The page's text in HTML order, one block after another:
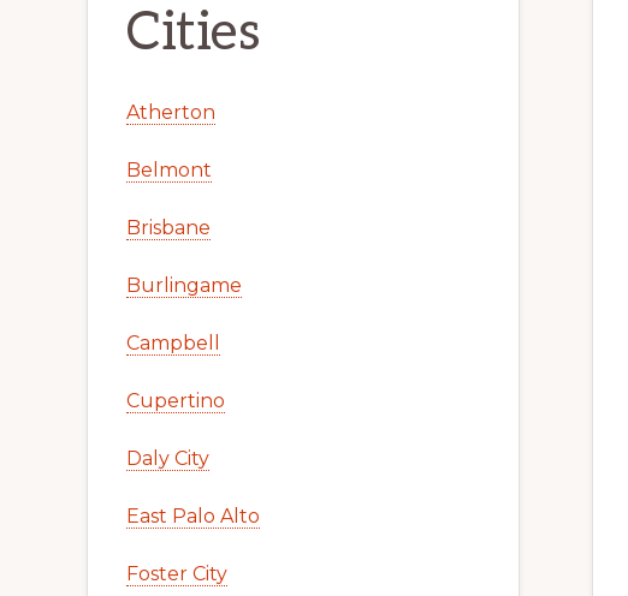
Cities
Atherton
Belmont
Brisbane
Burlingame
Campbell
Cupertino
Daly City
East Palo Alto
Foster City